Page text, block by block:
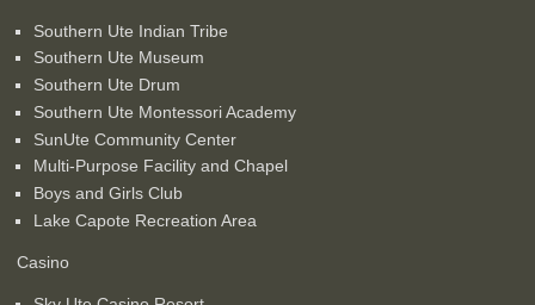
Southern Ute Indian Tribe
Southern Ute Museum
Southern Ute Drum
Southern Ute Montessori Academy
SunUte Community Center
Multi-Purpose Facility and Chapel
Boys and Girls Club
Lake Capote Recreation Area
Casino